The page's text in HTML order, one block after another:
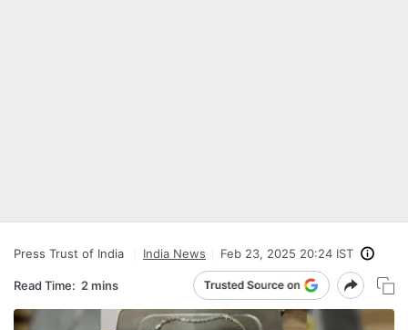
Press Trust of India India News Feb 23, 2025 20:24 IST
Read Time: 2 mins